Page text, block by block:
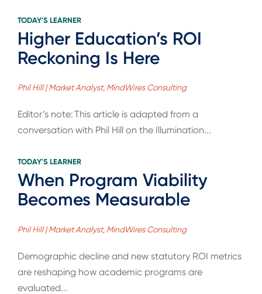
TODAY'S LEARNER
Higher Education’s ROI
Reckoning Is Here
Phil Hill | Market Analyst, MindWires Consulting
Editor’s note: This article is adapted from a
conversation with Phil Hill on the Illumination...
TODAY'S LEARNER
When Program Viability
Becomes Measurable
Phil Hill | Market Analyst, MindWires Consulting
Demographic decline and new statutory ROI metrics
are reshaping how academic programs are
evaluated...